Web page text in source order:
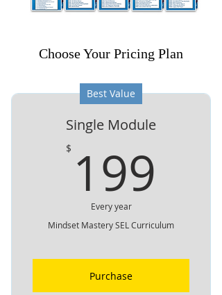
Choose Your Pricing Plan
Best Value
Single Module
$ 199
Every year
Mindset Mastery SEL Curriculum
Purchase